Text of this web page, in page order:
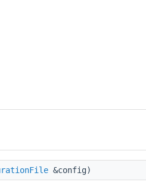
&config)